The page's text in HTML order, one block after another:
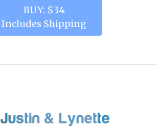
BUY: $34
Includes Shipping